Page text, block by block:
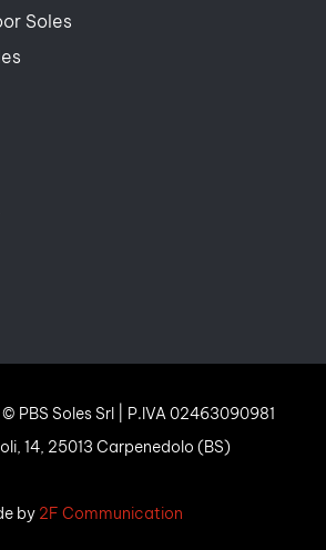
Soles
PBS Soles Srl | P.IVA 02463090981
14, 25013 Carpenedolo (BS)
by 2F Communication